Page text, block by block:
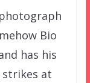
Bio
has his
strikes at